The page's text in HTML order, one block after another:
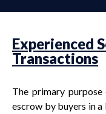
Experienced
Transactions
The primary
escrow by buyers in